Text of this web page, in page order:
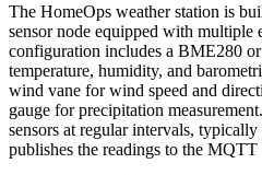
The HomeOps weather station is
sensor node equipped with multiple
configuration includes a BME280
temperature, humidity, and
wind vane for wind speed and
gauge for precipitation
sensors at regular intervals,
publishes the readings to the MQTT